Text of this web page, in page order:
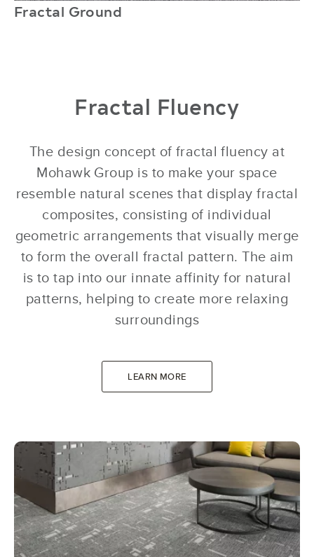
Fractal Ground
Fractal Fluency
The design concept of fractal fluency at
Mohawk Group is to make your space
resemble natural scenes that display fractal
composites, consisting of individual
geometric arrangements that visually merge
to form the overall fractal pattern. The aim
is to tap into our innate affinity for natural
patterns, helping to create more relaxing
surroundings
LEARN MORE